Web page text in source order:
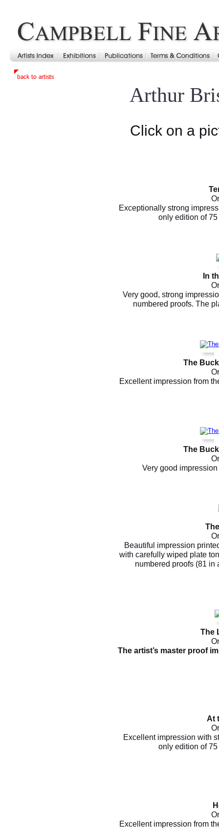
Arthur
Click on a
Exceptionally strong
only edition of
In
Very good, strong
numbered proofs. The
The
Excellent impression from
The
Very good
Beautiful impression
with carefully wiped plate
numbered proofs (81 in
The
The artist’s master proof
At
Excellent impression with
only edition of
Excellent impression from